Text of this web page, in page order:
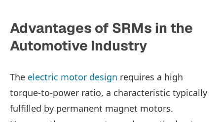
Advantages of SRMs in the
Automotive Industry
The electric motor design requires a high
torque-to-power ratio, a characteristic typically
fulfilled by permanent magnet motors.